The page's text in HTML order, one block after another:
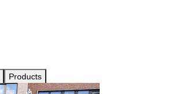
Products